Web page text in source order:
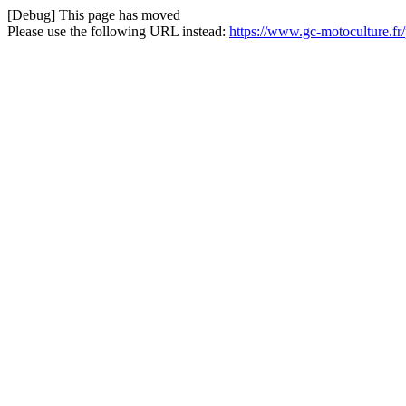
[Debug] This page has moved
Please use the following URL instead: https://www.gc-motoculture.fr/